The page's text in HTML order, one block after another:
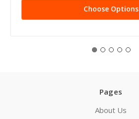
Choose Options
Pages
About Us